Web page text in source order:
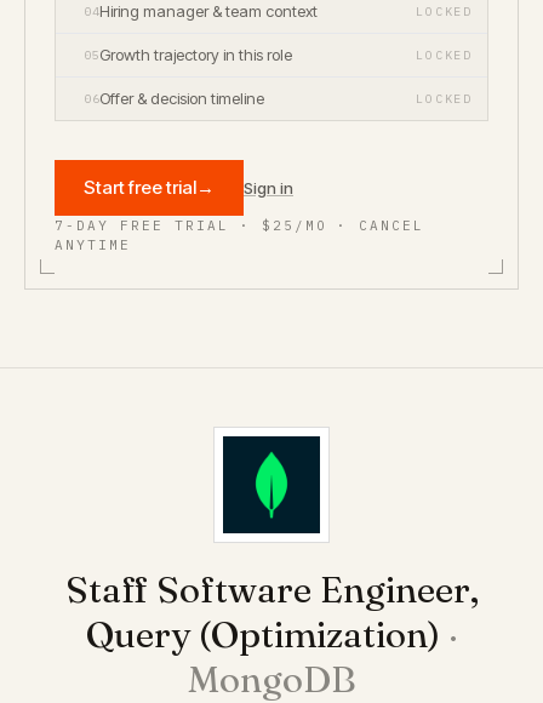
04Hiring manager & team context LOCKED
05Growth trajectory in this role LOCKED
06Offer & decision timeline LOCKED
Start free trial→ Sign in
7-DAY FREE TRIAL · $25/MO · CANCEL
ANYTIME
Staff Software Engineer,
Query (Optimization) ·
MongoDB